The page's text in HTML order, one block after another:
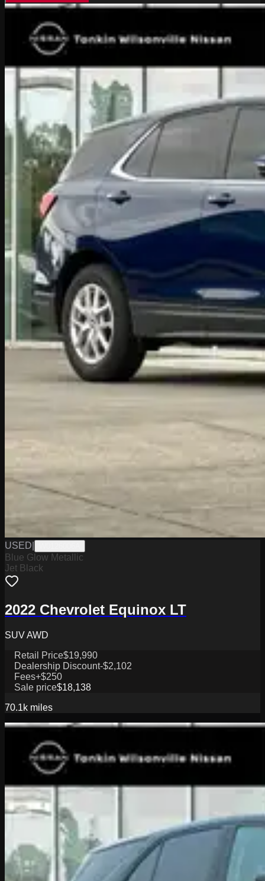
USED
Blue Glow Metallic
Jet Black
2022 Chevrolet Equinox LT
SUV AWD
Retail Price$19,990
Dealership Discount-$2,102
Fees+$250
Sale price$18,138
70.1k miles